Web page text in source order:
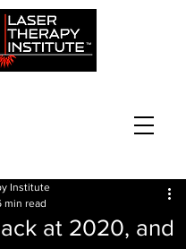
at 2020, and
Institute
min read